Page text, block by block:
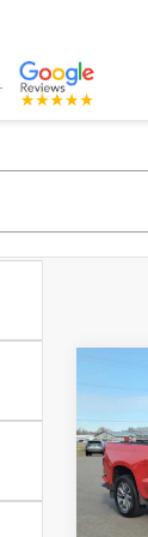
Used
VIN:
Model: